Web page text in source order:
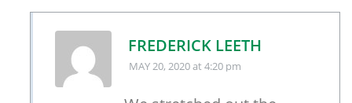
FREDERICK LEETH
MAY 20, 2020at 4:20 pm